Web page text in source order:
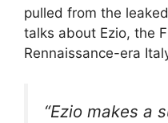
pulled from the
talks about Ezio, the
Rennaissance-era
“Ezio makes a